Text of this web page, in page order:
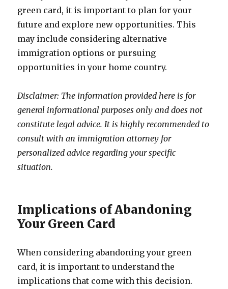
green card, it is important to plan for your
future and explore new opportunities. This
may include considering alternative
immigration options or pursuing
opportunities in your home country.
Disclaimer: The information provided here is for
general informational purposes only and does not
constitute legal advice. It is highly recommended to
consult with an immigration attorney for
personalized advice regarding your specific
situation.
Implications of Abandoning
Your Green Card
When considering abandoning your green
card, it is important to understand the
implications that come with this decision.